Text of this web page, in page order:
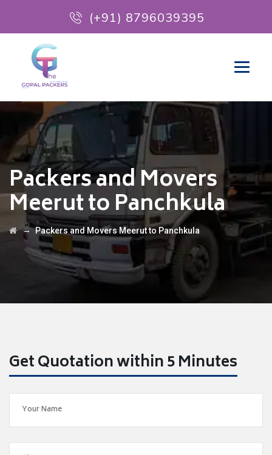
(+91) 8796039395
Packers and Movers
Meerut to Panchkula
→Packers and Movers Meerut to Panchkula
Get Quotation within 5 Minutes